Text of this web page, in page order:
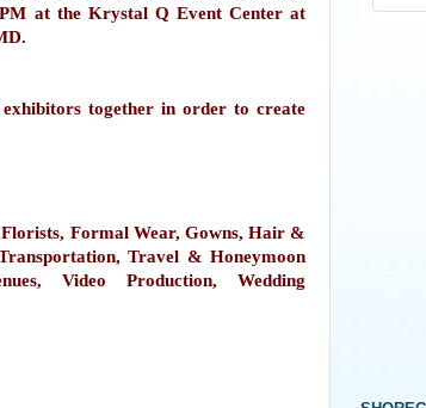
at the Krystal Q Event Center at
together in order to create
Formal Wear, Gowns, Hair &
Travel & Honeymoon
Video Production, Wedding